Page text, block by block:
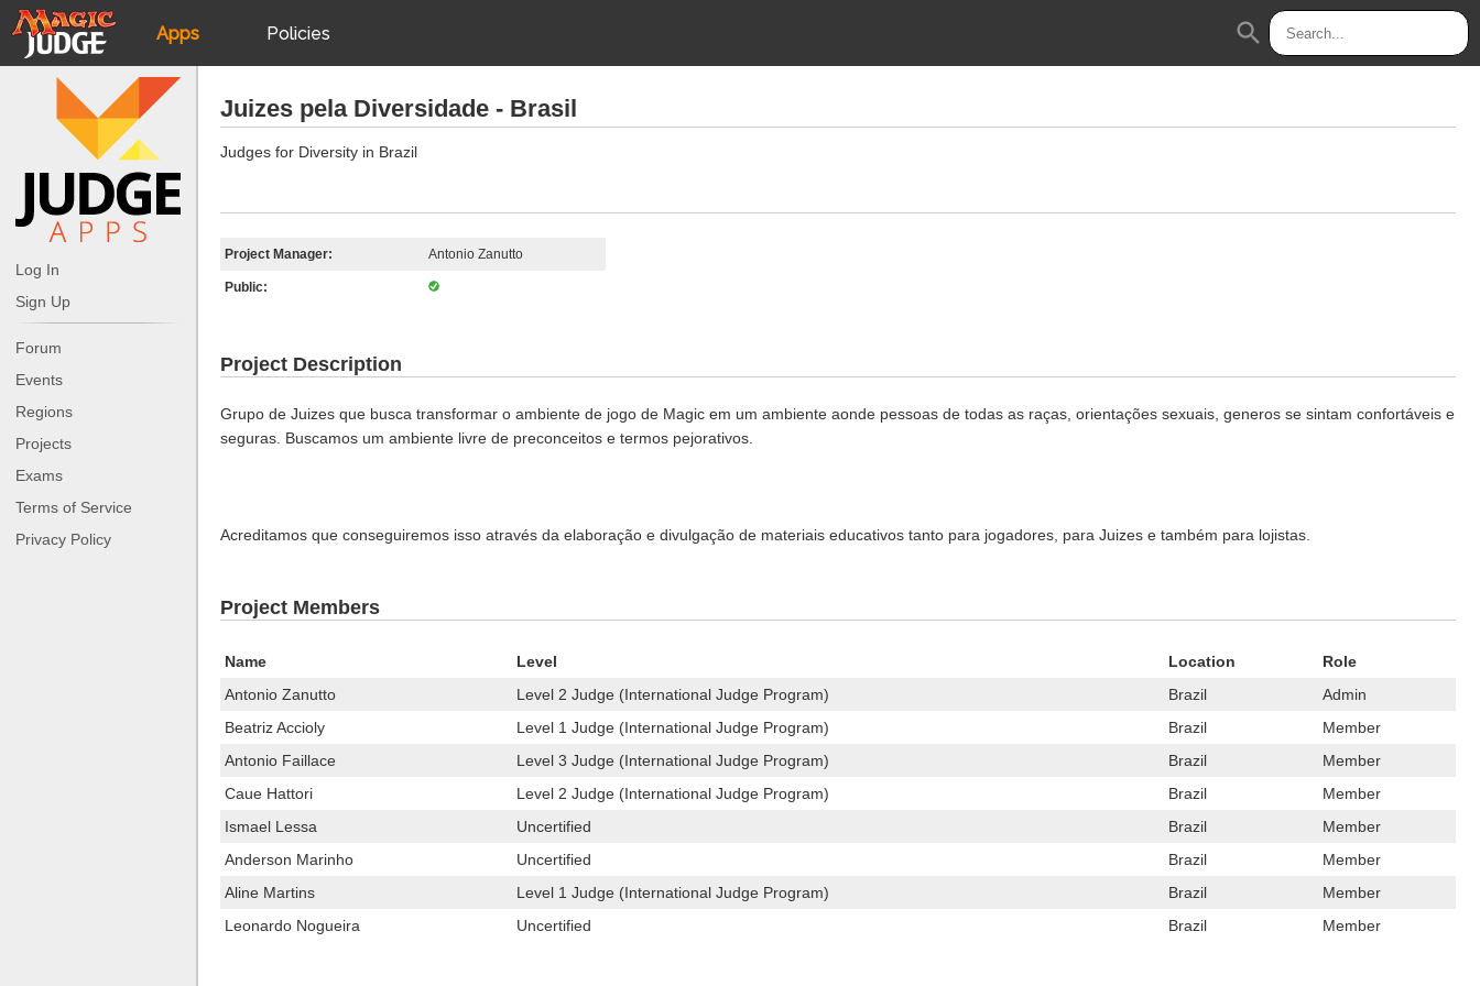
Apps
JudgeApps
Forum
Judges
Policies
JAR
search
Log In
Sign Up
Forum
Events
Regions
Projects
Exams
Terms of Service
Privacy Policy
Juizes pela Diversidade - Brasil
Judges for Diversity in Brazil
Project Manager: Antonio Zanutto
Public:
Project Description
Grupo de Juizes que busca transformar o ambiente de jogo de Magic em um ambiente aonde pessoas de todas as raças, orientações sexuais, generos se sintam confortáveis e
seguras. Buscamos um ambiente livre de preconceitos e termos pejorativos.
Acreditamos que conseguiremos isso através da elaboração e divulgação de materiais educativos tanto para jogadores, para Juizes e também para lojistas.
Project Members
Name Level Location
Role
Antonio Zanutto
Level 2 Judge (International Judge Program) Brazil
Admin
Beatriz Accioly
Level 1 Judge (International Judge Program) Brazil
Member
Antonio Faillace
Level 3 Judge (International Judge Program) Brazil
Member
Caue Hattori
Level 2 Judge (International Judge Program) Brazil
Member
Ismael Lessa
Uncertified Brazil
Member
Anderson Marinho
Uncertified Brazil
Member
Aline Martins
Level 1 Judge (International Judge Program) Brazil
Member
Leonardo Nogueira
Uncertified Brazil Member